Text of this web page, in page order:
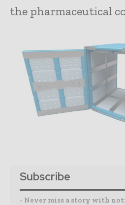
the pharmaceutical
Subscribe
- Never miss a story with